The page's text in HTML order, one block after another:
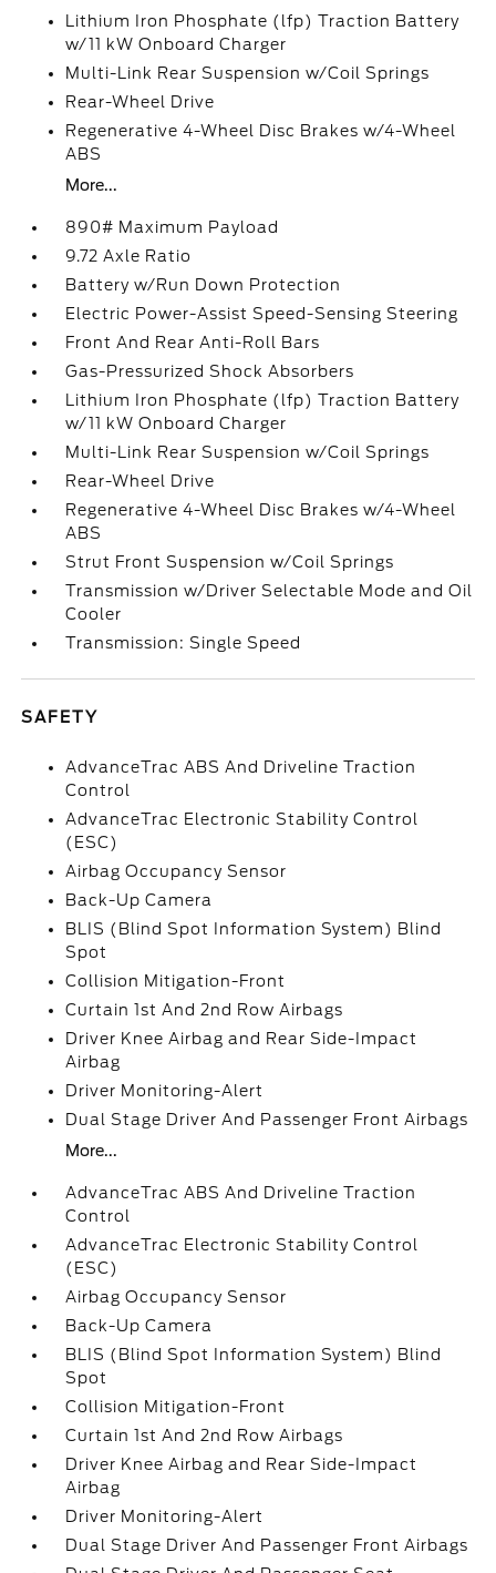
Lithium Iron Phosphate (lfp) Traction Battery
w/11 kW Onboard Charger
Multi-Link Rear Suspension w/Coil Springs
Rear-Wheel Drive
Regenerative 4-Wheel Disc Brakes w/4-Wheel
ABS
More...
890# Maximum Payload
9.72 Axle Ratio
Battery w/Run Down Protection
Electric Power-Assist Speed-Sensing Steering
Front And Rear Anti-Roll Bars
Gas-Pressurized Shock Absorbers
Lithium Iron Phosphate (lfp) Traction Battery
w/11 kW Onboard Charger
Multi-Link Rear Suspension w/Coil Springs
Rear-Wheel Drive
Regenerative 4-Wheel Disc Brakes w/4-Wheel
ABS
Strut Front Suspension w/Coil Springs
Transmission w/Driver Selectable Mode and Oil
Cooler
Transmission: Single Speed
SAFETY
AdvanceTrac ABS And Driveline Traction
Control
AdvanceTrac Electronic Stability Control
(ESC)
Airbag Occupancy Sensor
Back-Up Camera
BLIS (Blind Spot Information System) Blind
Spot
Collision Mitigation-Front
Curtain 1st And 2nd Row Airbags
Driver Knee Airbag and Rear Side-Impact
Airbag
Driver Monitoring-Alert
Dual Stage Driver And Passenger Front Airbags
More...
AdvanceTrac ABS And Driveline Traction
Control
AdvanceTrac Electronic Stability Control
(ESC)
Airbag Occupancy Sensor
Back-Up Camera
BLIS (Blind Spot Information System) Blind
Spot
Collision Mitigation-Front
Curtain 1st And 2nd Row Airbags
Driver Knee Airbag and Rear Side-Impact
Airbag
Driver Monitoring-Alert
Dual Stage Driver And Passenger Front Airbags